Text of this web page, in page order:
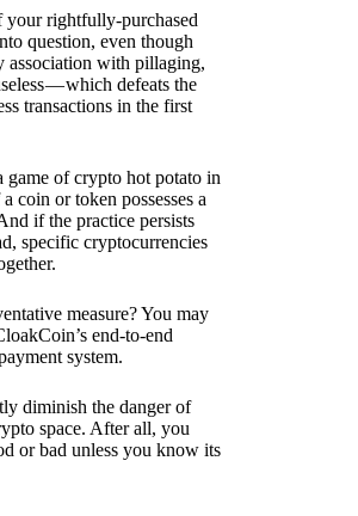
rightfully-purchased
question, even though
with pillaging,
— which defeats the
transactions in the first
of crypto hot potato in
coin or token possesses a
if the practice persists
specific cryptocurrencies
measure? You may
end-to-end
system.
diminish the danger of
space. After all, you
or bad unless you know its